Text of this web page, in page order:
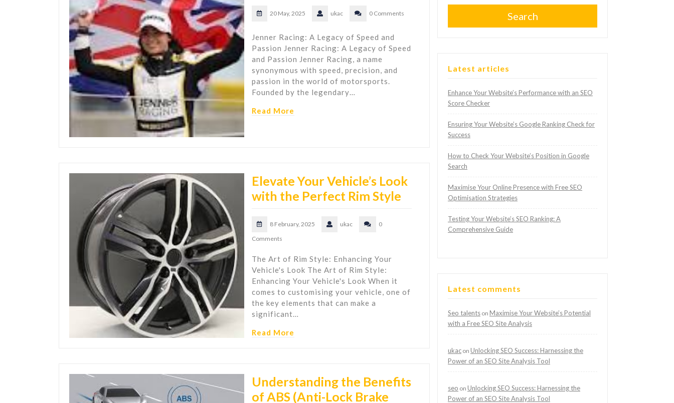
20 May, 2025 ukac 0 Comments
Jenner Racing: A Legacy of Speed and
Passion Jenner Racing: A Legacy of Speed
and Passion Jenner Racing, a name
synonymous with speed, precision, and
passion in the world of motorsports.
Founded by the legendary…
Read More
Elevate Your Vehicle’s Look
with the Perfect Rim Style
8 February, 2025 ukac
0
Comments
The Art of Rim Style: Enhancing Your
Vehicle's Look The Art of Rim Style:
Enhancing Your Vehicle's Look When it
comes to customising your vehicle, one of
the key elements that can make a
significant…
Read More
Understanding the Benefits
of ABS (Anti-Lock Brake
Search
Latest articles
Enhance Your Website’s Performance with an SEO
Score Checker
Ensuring Your Website’s Google Ranking Check for
Success
How to Check Your Website’s Position in Google
Search
Maximise Your Online Presence with Free SEO
Optimisation Strategies
Testing Your Website’s SEO Ranking: A
Comprehensive Guide
Latest comments
Seo talents on Maximise Your Website’s Potential
with a Free SEO Site Analysis
ukac on Unlocking SEO Success: Harnessing the
Power of an SEO Site Analysis Tool
seo on Unlocking SEO Success: Harnessing the
Power of an SEO Site Analysis Tool